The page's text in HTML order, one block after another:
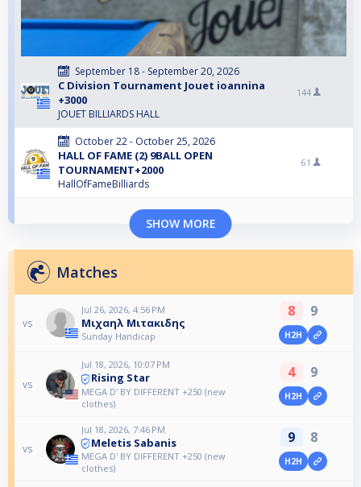
September 18 - September 20, 2026
C Division Tournament Jouet ioannina
+3000
JOUET BILLIARDS HALL
144
October 22 - October 25, 2026
HALL OF FAME (2) 9BALL OPEN
TOURNAMENT+2000
HallOfFameBilliards
61
SHOW MORE
Matches
vs
Jul 26, 2026, 4:56 PM
Μιχαηλ Μιτακιδης
Sunday Handicap
8 9
H2H
vs
Jul 18, 2026, 10:07 PM
Rising Star
MEGA D' BY DIFFERENT +250 (new
clothes)
4 9
H2H
vs
Jul 18, 2026, 7:46 PM
Meletis Sabanis
MEGA D' BY DIFFERENT +250 (new
clothes)
9 8
H2H